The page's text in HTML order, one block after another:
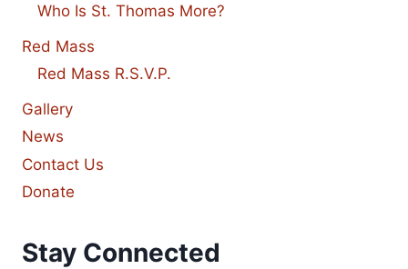
Who Is St. Thomas More?
Red Mass
Red Mass R.S.V.P.
Gallery
News
Contact Us
Donate
Stay Connected